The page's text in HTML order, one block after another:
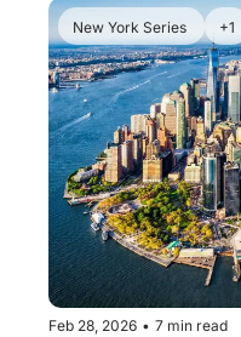
New York Series +1
Feb 28, 2026 • 7 min read